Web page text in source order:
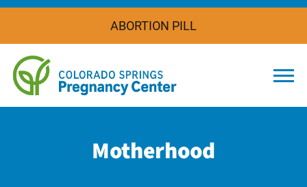
ABORTION PILL
Motherhood